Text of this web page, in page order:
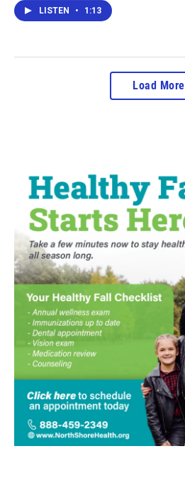
LISTEN • 1:13
Load More